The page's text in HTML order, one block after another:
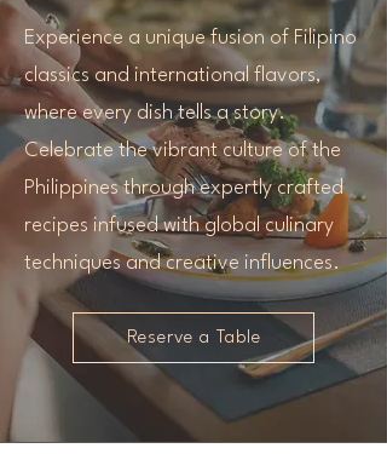
Reserve a Table
Experience a unique fusion of Filipino
classics and international flavors,
where every dish tells a story.
Celebrate the vibrant culture of the
Philippines through expertly crafted
recipes infused with global culinary
techniques and creative influences.